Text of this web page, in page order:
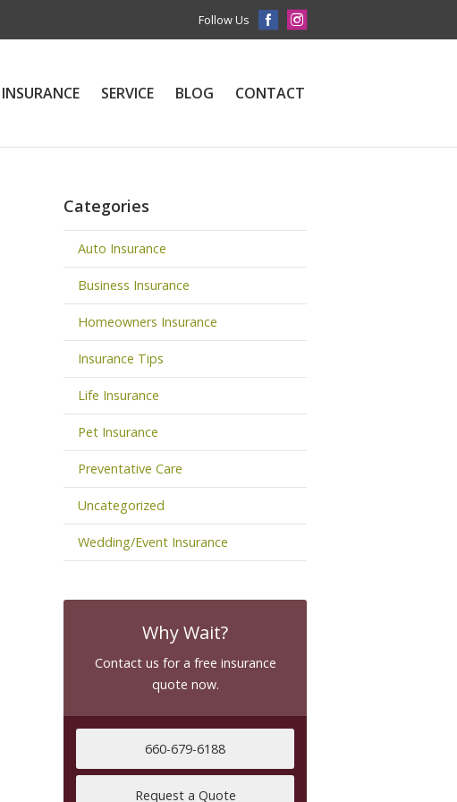
Follow Us
INSURANCE SERVICE BLOG CONTACT
Categories
Auto Insurance
Business Insurance
Homeowners Insurance
Insurance Tips
Life Insurance
Pet Insurance
Preventative Care
Uncategorized
Wedding/Event Insurance
Why Wait?
Contact us for a free insurance
quote now.
660-679-6188
Request a Quote